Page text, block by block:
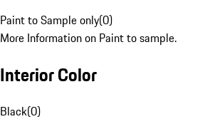
Paint to Sample only(0)
More Information on Paint to sample.
Interior Color
Black(0)